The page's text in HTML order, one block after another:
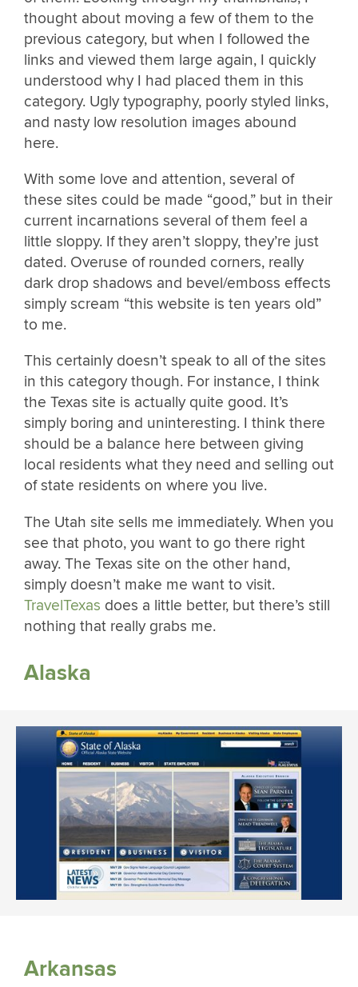
thought about moving a few of them to the
previous category, but when I followed the
links and viewed them large again, I quickly
understood why I had placed them in this
category. Ugly typography, poorly styled links,
and nasty low resolution images abound
here.
With some love and attention, several of
these sites could be made “good,” but in their
current incarnations several of them feel a
little sloppy. If they aren’t sloppy, they’re just
dated. Overuse of rounded corners, really
dark drop shadows and bevel/emboss effects
simply scream “this website is ten years old”
to me.
This certainly doesn’t speak to all of the sites
in this category though. For instance, I think
the Texas site is actually quite good. It’s
simply boring and uninteresting. I think there
should be a balance here between giving
local residents what they need and selling out
of state residents on where you live.
The Utah site sells me immediately. When you
see that photo, you want to go there right
away. The Texas site on the other hand,
simply doesn’t make me want to visit.
TravelTexas does a little better, but there’s still
nothing that really grabs me.
Alaska
Arkansas